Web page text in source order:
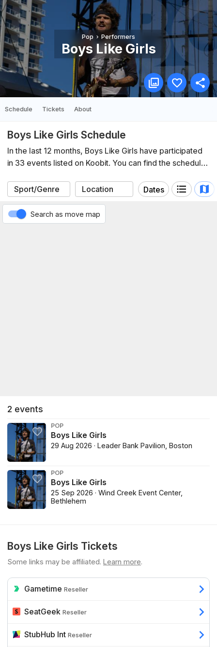
Pop Performers
Boys Like Girls
Schedule Tickets About
Boys Like Girls Schedule
In the last 12 months, Boys Like Girls have participated
in 33 events listed on Koobit. You can find the schedule
Dates
2 events
POP
Boys Like Girls
29 Aug 2026 · Leader Bank Pavilion, Boston
POP
Boys Like Girls
25 Sep 2026 · Wind Creek Event Center,
Bethlehem
Search as move map
Boys Like Girls Tickets
Some links may be affiliated. Learn more.
Gametime Reseller
SeatGeek Reseller
StubHub Int Reseller